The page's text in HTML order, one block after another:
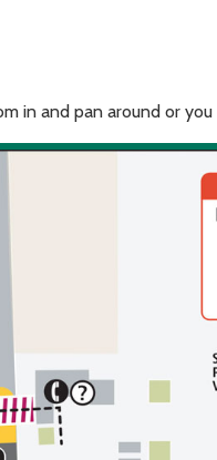
in and pan around or you